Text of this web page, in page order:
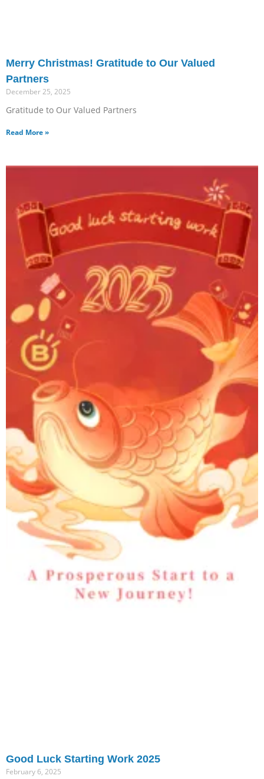
Merry Christmas! Gratitude to Our Valued
Partners
December 25, 2025
Gratitude to Our Valued Partners
Read More »
Good Luck Starting Work 2025
February 6, 2025